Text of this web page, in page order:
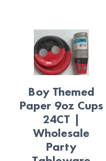
Boy Themed
Paper 9oz Cups
24CT |
Wholesale
Party